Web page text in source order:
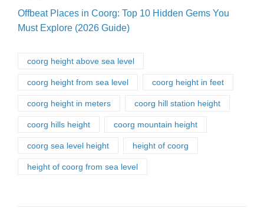
Offbeat Places in Coorg: Top 10 Hidden Gems You
Must Explore (2026 Guide)
coorg height above sea level
coorg height from sea level coorg height in feet
coorg height in meters coorg hill station height
coorg hills height coorg mountain height
coorg sea level height height of coorg
height of coorg from sea level